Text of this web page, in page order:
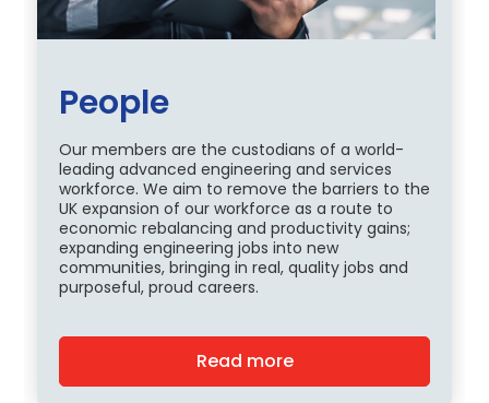
People
Our members are the custodians of a world-
leading advanced engineering and services
workforce. We aim to remove the barriers to the
UK expansion of our workforce as a route to
economic rebalancing and productivity gains;
expanding engineering jobs into new
communities, bringing in real, quality jobs and
purposeful, proud careers.
Read more